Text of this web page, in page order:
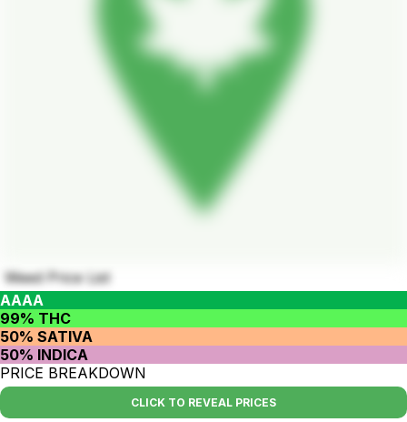
Weed Price List
AAAA
99% THC
50% SATIVA
50% INDICA
PRICE BREAKDOWN
CLICK TO REVEAL PRICES